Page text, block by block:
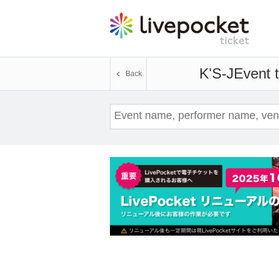
K'S-JEvent
Back